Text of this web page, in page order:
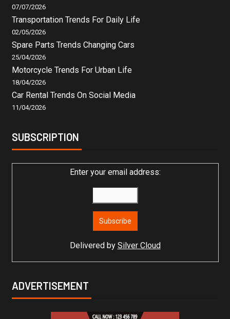
07/07/2026
Transportation Trends For Daily Life
02/05/2026
Spare Parts Trends Changing Cars
25/04/2026
Motorcycle Trends For Urban Life
18/04/2026
Car Rental Trends On Social Media
11/04/2026
SUBSCRIPTION
Enter your email address:
Delivered by Silver Cloud
ADVERTISEMENT